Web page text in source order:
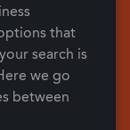
that
search is
we go
between